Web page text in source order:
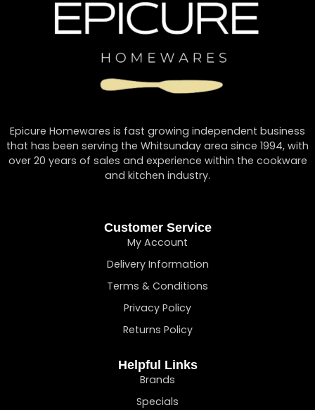
Epicure Homewares is fast growing independent business
that has been serving the Whitsunday area since 1994, with
over 20 years of sales and experience within the cookware
and kitchen industry.
Customer Service
My Account
Delivery Information
Terms & Conditions
Privacy Policy
Returns Policy
Helpful Links
Brands
Specials